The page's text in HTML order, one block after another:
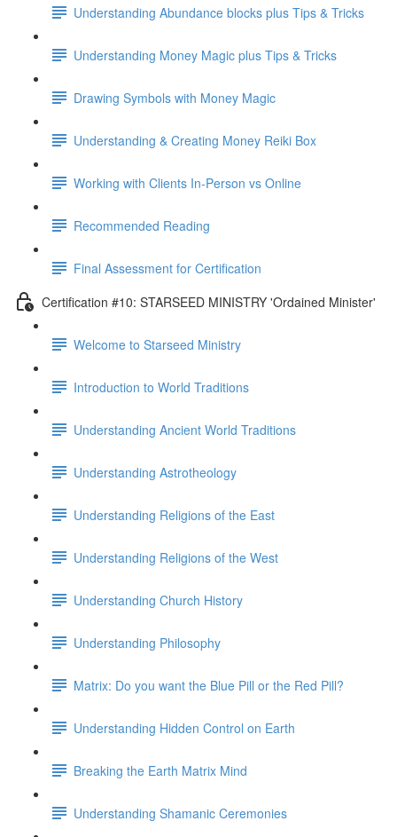
Understanding Abundance blocks plus Tips & Tricks
Understanding Money Magic plus Tips & Tricks
Drawing Symbols with Money Magic
Understanding & Creating Money Reiki Box
Working with Clients In-Person vs Online
Recommended Reading
Final Assessment for Certification
Certification #10: STARSEED MINISTRY 'Ordained Minister'
Welcome to Starseed Ministry
Introduction to World Traditions
Understanding Ancient World Traditions
Understanding Astrotheology
Understanding Religions of the East
Understanding Religions of the West
Understanding Church History
Understanding Philosophy
Matrix: Do you want the Blue Pill or the Red Pill?
Understanding Hidden Control on Earth
Breaking the Earth Matrix Mind
Understanding Shamanic Ceremonies